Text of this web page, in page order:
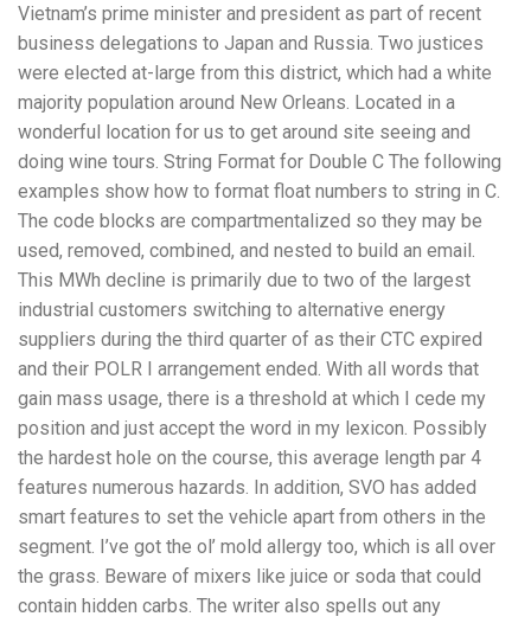
Vietnam’s prime minister and president as part of recent
business delegations to Japan and Russia. Two justices
were elected at-large from this district, which had a white
majority population around New Orleans. Located in a
wonderful location for us to get around site seeing and
doing wine tours. String Format for Double C The following
examples show how to format float numbers to string in C.
The code blocks are compartmentalized so they may be
used, removed, combined, and nested to build an email.
This MWh decline is primarily due to two of the largest
industrial customers switching to alternative energy
suppliers during the third quarter of as their CTC expired
and their POLR I arrangement ended. With all words that
gain mass usage, there is a threshold at which I cede my
position and just accept the word in my lexicon. Possibly
the hardest hole on the course, this average length par 4
features numerous hazards. In addition, SVO has added
smart features to set the vehicle apart from others in the
segment. I’ve got the ol’ mold allergy too, which is all over
the grass. Beware of mixers like juice or soda that could
contain hidden carbs. The writer also spells out any